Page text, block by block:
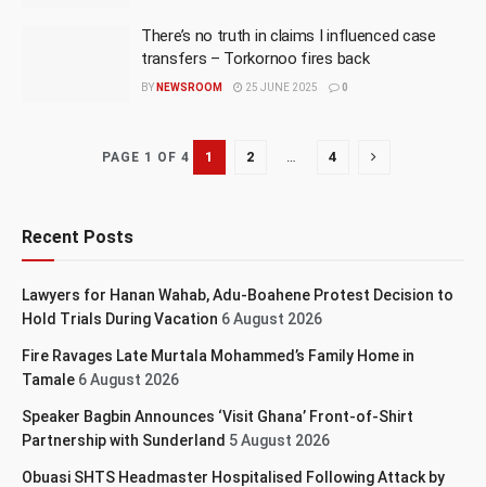
There’s no truth in claims I influenced case
transfers – Torkornoo fires back
BY NEWSROOM 25 JUNE 2025 0
PAGE 1 OF 4 1 2 … 4
Recent Posts
Lawyers for Hanan Wahab, Adu-Boahene Protest Decision to
Hold Trials During Vacation 6 August 2026
Fire Ravages Late Murtala Mohammed’s Family Home in
Tamale 6 August 2026
Speaker Bagbin Announces ‘Visit Ghana’ Front-of-Shirt
Partnership with Sunderland 5 August 2026
Obuasi SHTS Headmaster Hospitalised Following Attack by